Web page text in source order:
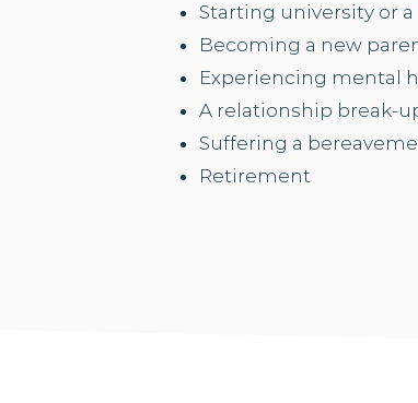
Starting university or
Becoming a new
Experiencing mental
A relationship break-
Suffering a
Retirement